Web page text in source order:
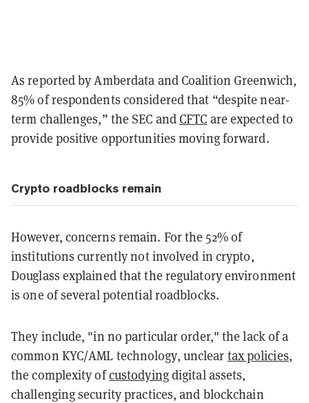
As reported by Amberdata and Coalition Greenwich,
85% of respondents considered that “despite near-
term challenges,” the SEC andCFTC are expected to
provide positive opportunities moving forward.
Crypto roadblocks remain
However, concerns remain. For the 52% of
institutions currently not involved in crypto,
Douglass explained that the regulatory environment
is one of several potential roadblocks.
They include, "in no particular order," the lack of a
common KYC/AML technology, unclear tax policies,
the complexity ofcustodyingdigital assets,
challenging security practices, and blockchain